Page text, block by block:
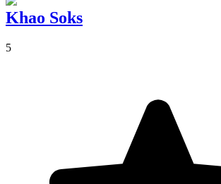
Khao Soks
5